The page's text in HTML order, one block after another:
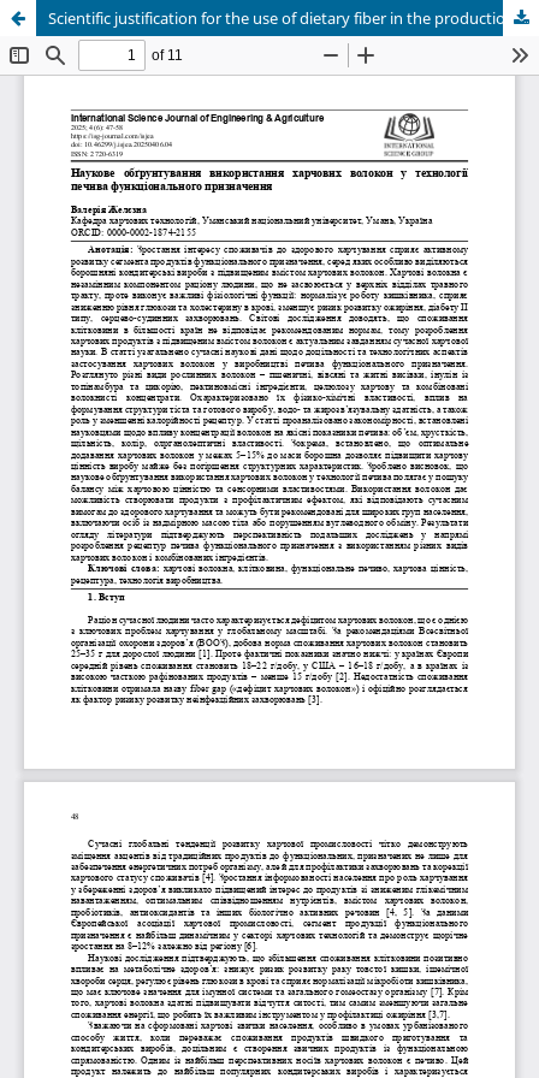
Scientific justification for the use of dietary fiber in the production of functional cookies